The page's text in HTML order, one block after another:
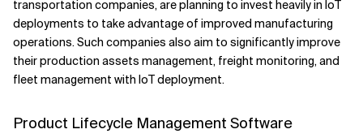
transportation companies, are planning to invest heavily in IoT
deployments to take advantage of improved manufacturing
operations. Such companies also aim to significantly improve
their production assets management, freight monitoring, and
fleet management with IoT deployment.
Product Lifecycle Management Software